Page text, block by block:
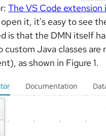
The VS Code extension
it, it's easy to see
is that the DMN itself
custom Java classes
as shown in Figure 1.